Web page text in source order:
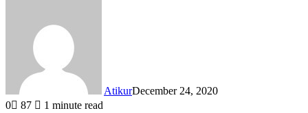
AtikurDecember 24, 2020
0
87
1 minute read